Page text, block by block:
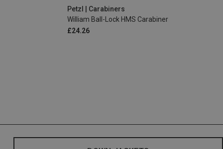
Petzl | Carabiners
William Ball-Lock HMS Carabiner
£24.26